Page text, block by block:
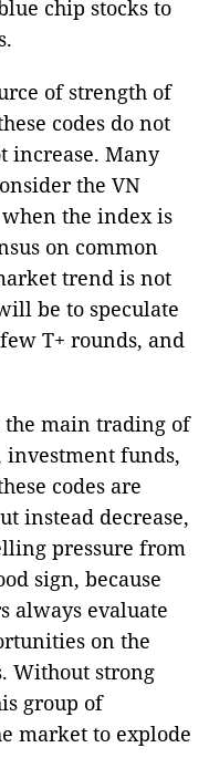
chip stocks to
of strength of
codes do not
increase. Many
the VN
the index is
on common
trend is not
be to speculate
T+ rounds, and
the main trading of
investment funds,
codes are
instead decrease,
pressure from
sign, because
always evaluate
on the
Without strong
group of
market to explode